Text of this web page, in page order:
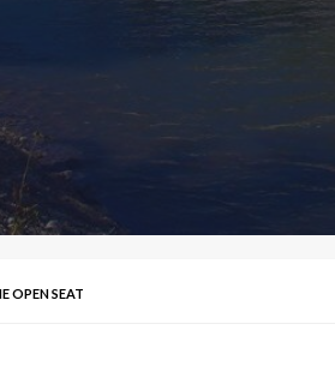
OPEN SEAT